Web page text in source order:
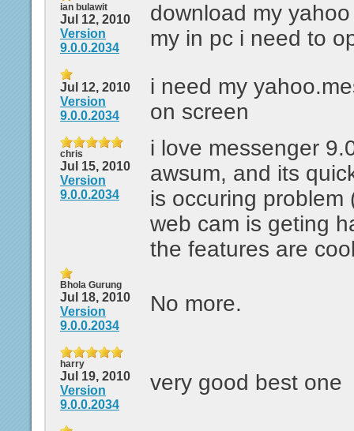
ian bulawit
Jul 12, 2010
Version
9.0.0.2034
download my
my in pc i need to
Jul 12, 2010
Version
9.0.0.2034
i need my
on screen
chris
Jul 15, 2010
Version
9.0.0.2034
i love messenger
awsum, and its
is occuring problem
web cam is geting
the features are
Bhola Gurung
Jul 18, 2010
Version
9.0.0.2034
No more.
harry
Jul 19, 2010
Version
9.0.0.2034
very good best one